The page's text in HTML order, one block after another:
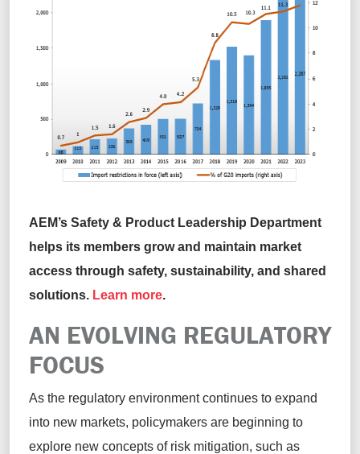
AEM’s Safety & Product Leadership Department
helps its members grow and maintain market
access through safety, sustainability, and shared
solutions. Learn more.
AN EVOLVING REGULATORY
FOCUS
As the regulatory environment continues to expand
into new markets, policymakers are beginning to
explore new concepts of risk mitigation, such as